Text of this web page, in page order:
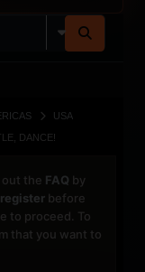
USA
DANCE!
the FAQ by
register before
to proceed. To
that you want to